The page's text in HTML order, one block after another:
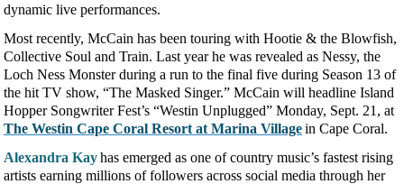
dynamic live performances.
Most recently, McCain has been touring with Hootie & the Blowfish,
Collective Soul and Train. Last year he was revealed as Nessy, the
Loch Ness Monster during a run to the final five during Season 13 of
the hit TV show, “The Masked Singer.” McCain will headline Island
Hopper Songwriter Fest’s “Westin Unplugged” Monday, Sept. 21, at
The Westin Cape Coral Resort at Marina Villagein Cape Coral.
Alexandra Kayhas emerged as one of country music’s fastest rising
artists earning millions of followers across social media through her